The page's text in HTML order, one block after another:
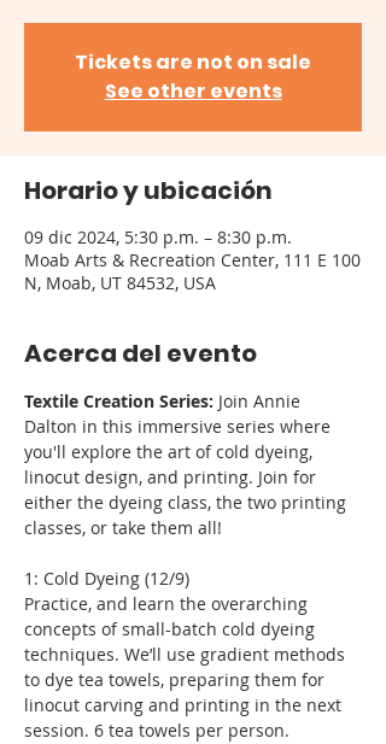
Tickets are not on sale
See other events
Horario y ubicación
09 dic 2024, 5:30 p.m. – 8:30 p.m.
Moab Arts & Recreation Center, 111 E 100
N, Moab, UT 84532, USA
Acerca del evento
Textile Creation Series: Join Annie
Dalton in this immersive series where
you'll explore the art of cold dyeing,
linocut design, and printing. Join for
either the dyeing class, the two printing
classes, or take them all!
1: Cold Dyeing (12/9)
Practice, and learn the overarching
concepts of small-batch cold dyeing
techniques. We’ll use gradient methods
to dye tea towels, preparing them for
linocut carving and printing in the next
session. 6 tea towels per person.